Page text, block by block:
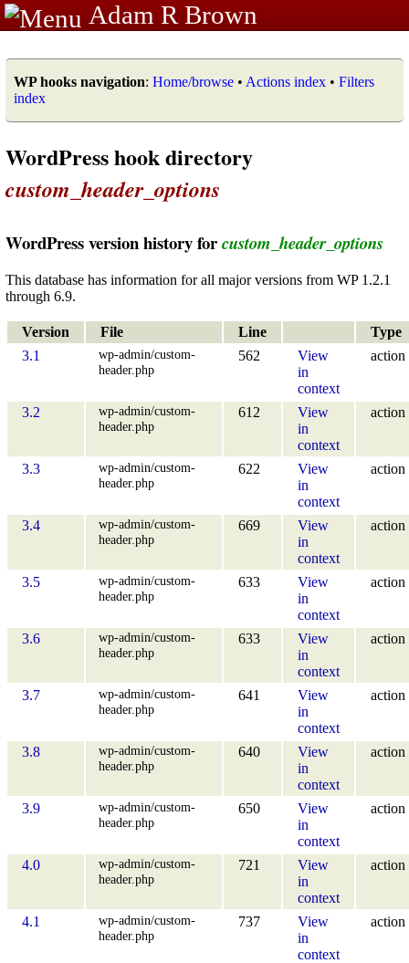
Adam R Brown
WP hooks navigation: Home/browse • Actions index • Filters
index
WordPress hook directory
custom_header_options
WordPress version history forcustom_header_options
This database has information for all major versions from WP 1.2.1
through 6.9.
Version File Line
Type
3.1
wp-admin/custom-
header.php
562
View
in
context
action
3.2
wp-admin/custom-
header.php
612
View
in
context
action
3.3
wp-admin/custom-
header.php
622
View
in
context
action
3.4
wp-admin/custom-
header.php
669
View
in
context
action
3.5
wp-admin/custom-
header.php
633
View
in
context
action
3.6
wp-admin/custom-
header.php
633
View
in
context
action
3.7
wp-admin/custom-
header.php
641
View
in
context
action
3.8
wp-admin/custom-
header.php
640
View
in
context
action
3.9
wp-admin/custom-
header.php
650
View
in
context
action
4.0
wp-admin/custom-
header.php
721
View
in
context
action
4.1
wp-admin/custom-
header.php
737
View
in
context
action